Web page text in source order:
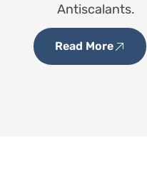
Antiscalants.
Read More